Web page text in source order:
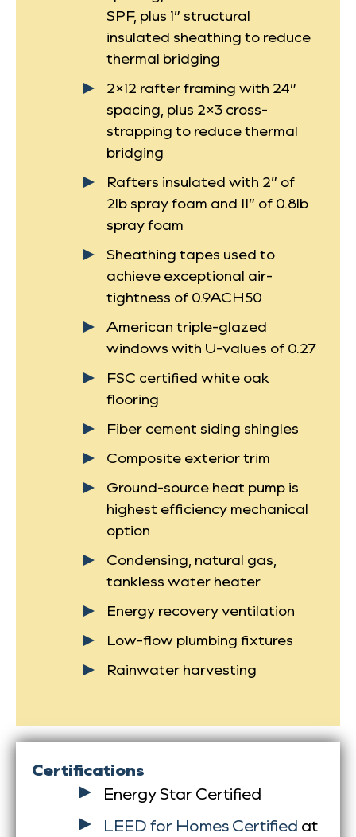
SPF, plus 1” structural
insulated sheathing to reduce
thermal bridging
2×12 rafter framing with 24”
spacing, plus 2×3 cross-
strapping to reduce thermal
bridging
Rafters insulated with 2” of
2lb spray foam and 11” of 0.8lb
spray foam
Sheathing tapes used to
achieve exceptional air-
tightness of 0.9ACH50
American triple-glazed
windows with U-values of 0.27
FSC certified white oak
flooring
Fiber cement siding shingles
Composite exterior trim
Ground-source heat pump is
highest efficiency mechanical
option
Condensing, natural gas,
tankless water heater
Energy recovery ventilation
Low-flow plumbing fixtures
Rainwater harvesting
Certifications
Energy Star Certified
LEED for Homes Certified at